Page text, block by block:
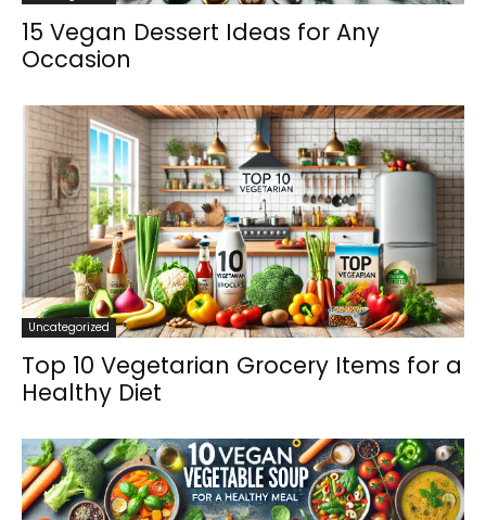
15 Vegan Dessert Ideas for Any
Occasion
Uncategorized
Top 10 Vegetarian Grocery Items for a
Healthy Diet